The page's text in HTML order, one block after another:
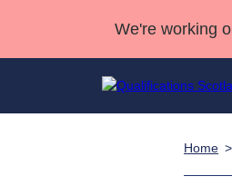
We're working
Home